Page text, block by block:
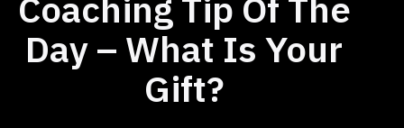
Day – What Is Your
Gift?